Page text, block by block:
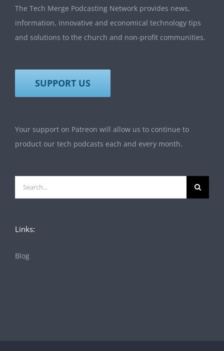
The Tech Merge Podcasting Network provides news,
information, innovative and economical technology tips
and solutions to the church and non-profit communities.
SUPPORT US
Your support on Patreon will allow us to continue to
product our tech podcasts each and every month.
Search
for:
Links:
Blog